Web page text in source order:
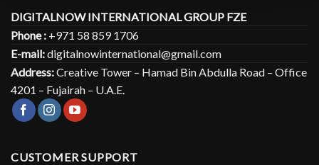
DIGITALNOW INTERNATIONAL GROUP FZE
Phone : +971 58 859 1706
E-mail:digitalnowinternational@gmail.com
Address:Creative Tower – Hamad Bin Abdulla Road – Office
4201 – Fujairah – U.A.E.
CUSTOMER SUPPORT